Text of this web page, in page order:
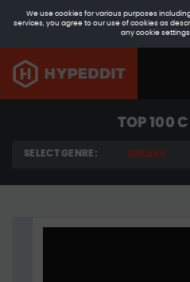
We use cookies for various purposes
services, you agree to our use of cookies as
any cookie settings
TOP 100
SELECT GENRE: BREAKS